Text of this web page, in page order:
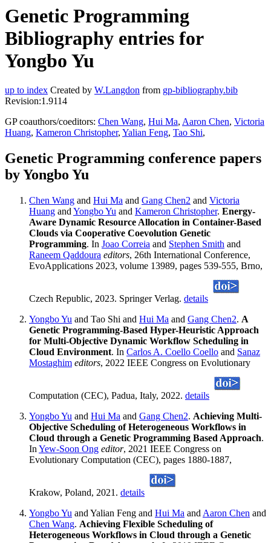
Genetic Programming
Bibliography entries for
Yongbo Yu
up to index Created by W.Langdon from gp-bibliography.bib
Revision:1.9114
GP coauthors/coeditors: Chen Wang, Hui Ma, Aaron Chen, Victoria
Huang, Kameron Christopher, Yalian Feng, Tao Shi,
Genetic Programming conference papers
by Yongbo Yu
Chen Wang and Hui Ma and Gang Chen2 and Victoria
Huang and Yongbo Yu and Kameron Christopher. Energy-
Aware Dynamic Resource Allocation in Container-Based
Clouds via Cooperative Coevolution Genetic
Programming. In Joao Correia and Stephen Smith and
Raneem Qaddoura editors, 26th International Conference,
EvoApplications 2023, volume 13989, pages 539-555, Brno,
Czech Republic, 2023. Springer Verlag. details
Yongbo Yu and Tao Shi and Hui Ma and Gang Chen2. A
Genetic Programming-Based Hyper-Heuristic Approach
for Multi-Objective Dynamic Workflow Scheduling in
Cloud Environment. In Carlos A. Coello Coello and Sanaz
Mostaghim editors, 2022 IEEE Congress on Evolutionary
Computation (CEC), Padua, Italy, 2022. details
Yongbo Yu and Hui Ma and Gang Chen2. Achieving Multi-
Objective Scheduling of Heterogeneous Workflows in
Cloud through a Genetic Programming Based Approach.
In Yew-Soon Ong editor, 2021 IEEE Congress on
Evolutionary Computation (CEC), pages 1880-1887,
Krakow, Poland, 2021. details
Yongbo Yu and Yalian Feng and Hui Ma and Aaron Chen and
Chen Wang. Achieving Flexible Scheduling of
Heterogeneous Workflows in Cloud through a Genetic